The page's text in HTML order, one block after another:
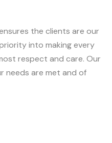
the clients are our
into making every
respect and care. Our
needs are met and of